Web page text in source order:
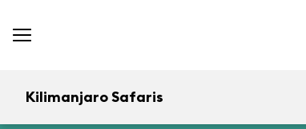
Kilimanjaro Safaris